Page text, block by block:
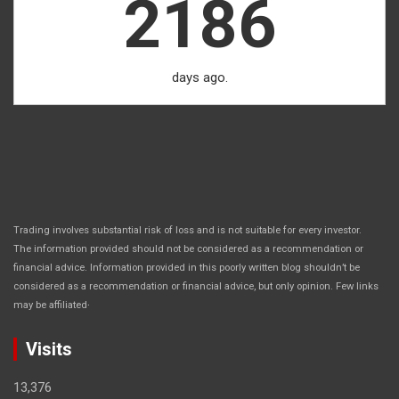
2186
days ago.
Trading involves substantial risk of loss and is not suitable for every investor.
The information provided should not be considered as a recommendation or
financial advice. Information provided in this poorly written blog shouldn’t be
considered as a recommendation or financial advice, but only opinion. Few links
may be affiliated .
Visits
13,376